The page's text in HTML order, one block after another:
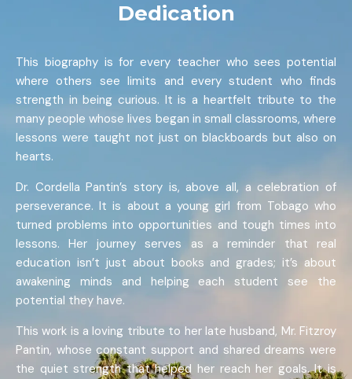
Dedication
This biography is for every teacher who sees potential
where others see limits and every student who finds
strength in being curious. It is a heartfelt tribute to the
many people whose lives began in small classrooms, where
lessons were taught not just on blackboards but also on
hearts.
Dr. Cordella Pantin’s story is, above all, a celebration of
perseverance. It is about a young girl from Tobago who
turned problems into opportunities and tough times into
lessons. Her journey serves as a reminder that real
education isn’t just about books and grades; it’s about
awakening minds and helping each student see the
potential they have.
This work is a loving tribute to her late husband, Mr. Fitzroy
Pantin, whose constant support and shared dreams were
the quiet strength that helped her reach her goals. It is